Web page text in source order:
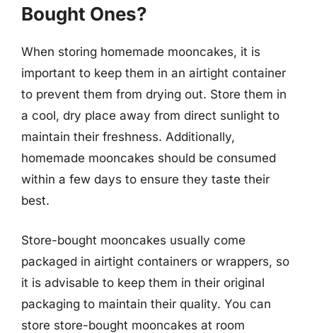
Bought Ones?
When storing homemade mooncakes, it is
important to keep them in an airtight container
to prevent them from drying out. Store them in
a cool, dry place away from direct sunlight to
maintain their freshness. Additionally,
homemade mooncakes should be consumed
within a few days to ensure they taste their
best.
Store-bought mooncakes usually come
packaged in airtight containers or wrappers, so
it is advisable to keep them in their original
packaging to maintain their quality. You can
store store-bought mooncakes at room